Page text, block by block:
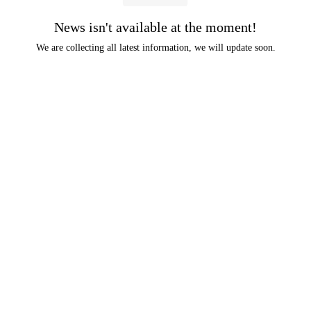
News isn't available at the moment!
We are collecting all latest information, we will update soon.